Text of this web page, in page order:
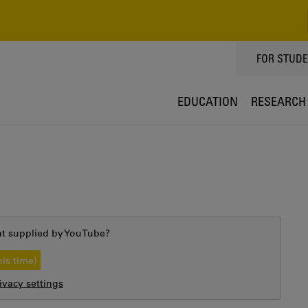
TOPPMENY
FOR
EDUCATION RESEARCH
supplied byYouTube?
time)
settings